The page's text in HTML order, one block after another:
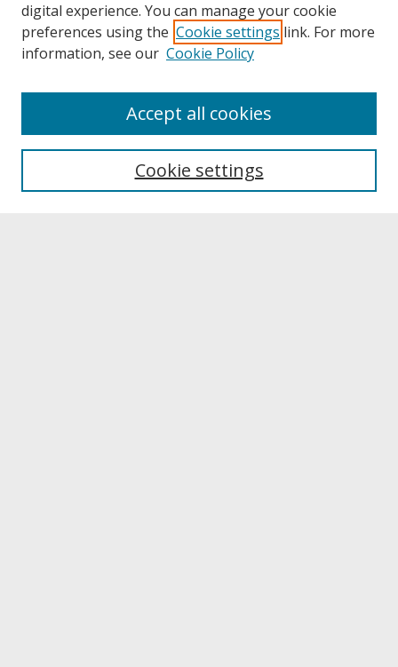
About UNCOpen
Archives & Special Collections
digital experience. You can manage your cookie
preferences using the Cookie settings link. For more
information, see our Cookie Policy
Cookie settings
Accept all cookies